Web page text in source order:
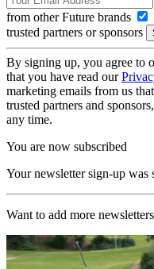
from other Future brands
trusted partners or sponsors
By signing up, you agree to
that you have read our
marketing emails from us
trusted partners and
any time.
You are now subscribed
Your newsletter sign-up was
Want to add more